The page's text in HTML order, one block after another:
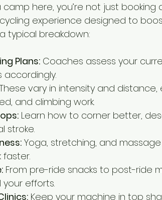
here, you’re not just booking
experience designed to
typical breakdown:
Plans: Coaches assess your
accordingly.
vary in intensity and
and climbing work.
Learn how to corner better,
stroke.
Yoga, stretching, and
From pre-ride snacks to post-ride
efforts.
Keep your machine in top